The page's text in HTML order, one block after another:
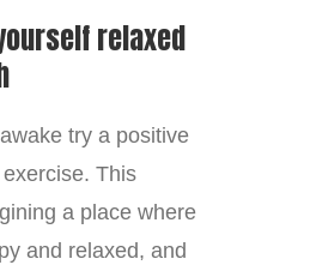
relaxed
try a positive
This
a place where
and relaxed, and